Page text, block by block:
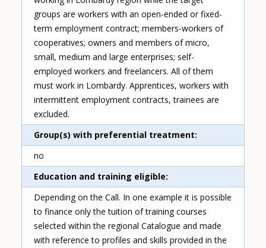
groups are workers with an open-ended or fixed-
term employment contract; members-workers of
cooperatives; owners and members of micro,
small, medium and large enterprises; self-
employed workers and freelancers. All of them
must work in Lombardy. Apprentices, workers with
intermittent employment contracts, trainees are
excluded.
Group(s) with preferential treatment
no
Education and training eligible
Depending on the Call. In one example it is possible
to finance only the tuition of training courses
selected within the regional Catalogue and made
with reference to profiles and skills provided in the